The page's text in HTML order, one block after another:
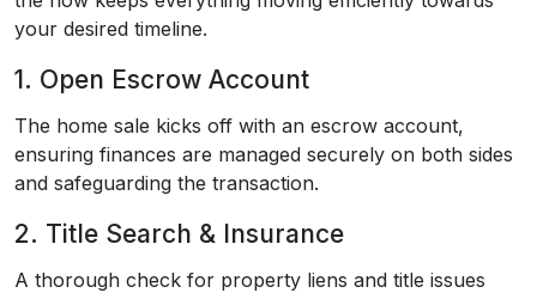
your desired timeline.
1. Open Escrow Account
The home sale kicks off with an escrow account,
ensuring finances are managed securely on both sides
and safeguarding the transaction.
2. Title Search & Insurance
A thorough check for property liens and title issues